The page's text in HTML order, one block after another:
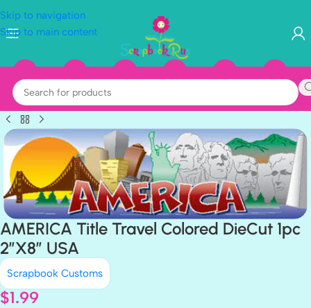
Skip to navigation
Skip to main content
AMERICA Title Travel Colored DieCut 1pc
2”X8” USA
Scrapbook Customs
$1.99